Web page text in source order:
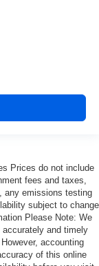
The most
your drive.
by
odors that
out
back. Gain
with
Prices do not include
fees and taxes,
any emissions testing
subject to change
Please Note: We
accurately and timely
accounting
of this online